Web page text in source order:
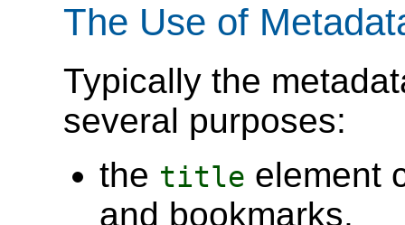
The Use of
Typically the
several purposes:
the title element
and bookmarks,